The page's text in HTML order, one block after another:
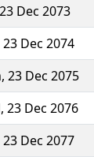
Dec 2073
23 Dec 2074
23 Dec 2075
23 Dec 2076
Dec 2077